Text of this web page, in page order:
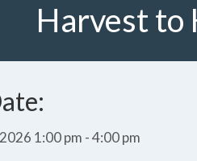
Harvest to
1:00 pm - 4:00 pm